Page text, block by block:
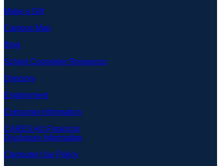
Make a Gift
Campus Map
Blog
School Counselor Resources
Directory
Employment
Consumer Information
CARES Act Financial
Disclosure Information
Computer Use Policy